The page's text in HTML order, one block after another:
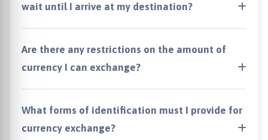
wait until I arrive at my destination?
Are there any restrictions on the amount of
currency I can exchange?
What forms of identification must I provide for
currency exchange?